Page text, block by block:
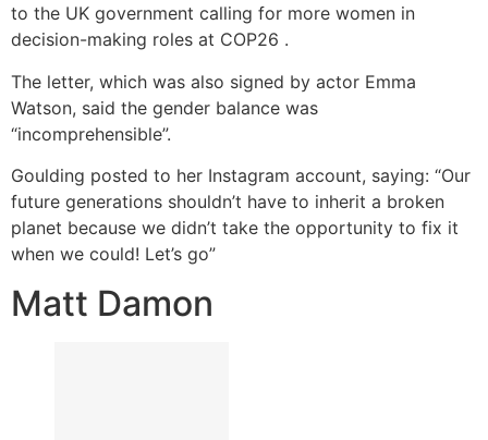
to the UK government calling for more women in
decision-making roles at COP26 .
The letter, which was also signed by actor Emma
Watson, said the gender balance was
“incomprehensible”.
Goulding posted to her Instagram account, saying: “Our
future generations shouldn’t have to inherit a broken
planet because we didn’t take the opportunity to fix it
when we could! Let’s go”
Matt Damon